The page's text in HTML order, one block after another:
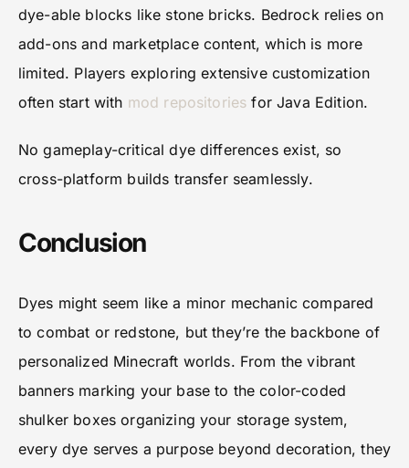
dye-able blocks like stone bricks. Bedrock relies on
add-ons and marketplace content, which is more
limited. Players exploring extensive customization
often start with mod repositories for Java Edition.
No gameplay-critical dye differences exist, so
cross-platform builds transfer seamlessly.
Conclusion
Dyes might seem like a minor mechanic compared
to combat or redstone, but they’re the backbone of
personalized Minecraft worlds. From the vibrant
banners marking your base to the color-coded
shulker boxes organizing your storage system,
every dye serves a purpose beyond decoration, they